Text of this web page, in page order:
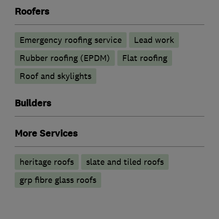
Roofers
Emergency roofing service
Lead work
Rubber roofing (EPDM)
Flat roofing
Roof and skylights
Builders
More Services
heritage roofs
slate and tiled roofs
grp fibre glass roofs